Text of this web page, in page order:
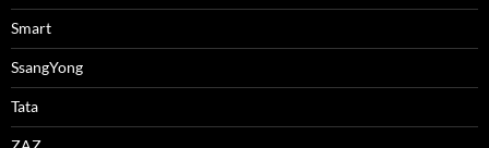
Smart
SsangYong
Tata